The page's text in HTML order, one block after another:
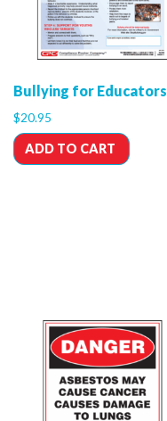
Bullying for Educators
$20.95
ADD TO CART